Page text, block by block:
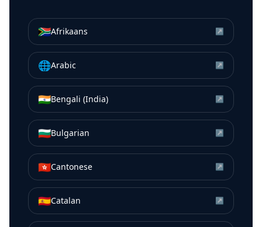
🇿🇦Afrikaans ↗
🌐Arabic ↗
🇮🇳Bengali (India) ↗
🇧🇬Bulgarian ↗
🇭🇰Cantonese ↗
🇪🇸Catalan ↗